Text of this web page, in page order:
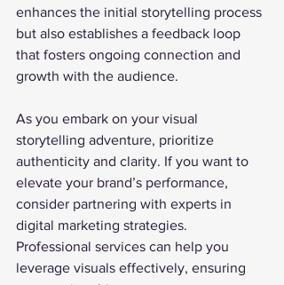
enhances the initial storytelling process
but also establishes a feedback loop
that fosters ongoing connection and
growth with the audience.
As you embark on your visual
storytelling adventure, prioritize
authenticity and clarity. If you want to
elevate your brand’s performance,
consider partnering with experts in
digital marketing strategies.
Professional services can help you
leverage visuals effectively, ensuring